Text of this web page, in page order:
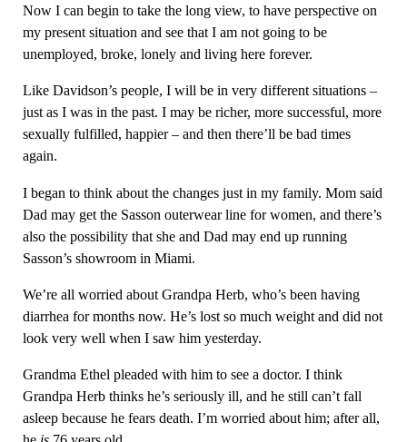
Now I can begin to take the long view, to have perspective on
my present situation and see that I am not going to be
unemployed, broke, lonely and living here forever.
Like Davidson’s people, I will be in very different situations –
just as I was in the past. I may be richer, more successful, more
sexually fulfilled, happier – and then there’ll be bad times
again.
I began to think about the changes just in my family. Mom said
Dad may get the Sasson outerwear line for women, and there’s
also the possibility that she and Dad may end up running
Sasson’s showroom in Miami.
We’re all worried about Grandpa Herb, who’s been having
diarrhea for months now. He’s lost so much weight and did not
look very well when I saw him yesterday.
Grandma Ethel pleaded with him to see a doctor. I think
Grandpa Herb thinks he’s seriously ill, and he still can’t fall
asleep because he fears death. I’m worried about him; after all,